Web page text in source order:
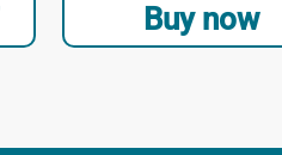
Buy now